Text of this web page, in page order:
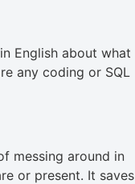
English about what
any coding or SQL
messing around in
or present. It saves